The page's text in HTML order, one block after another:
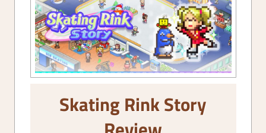
Skating Rink Story